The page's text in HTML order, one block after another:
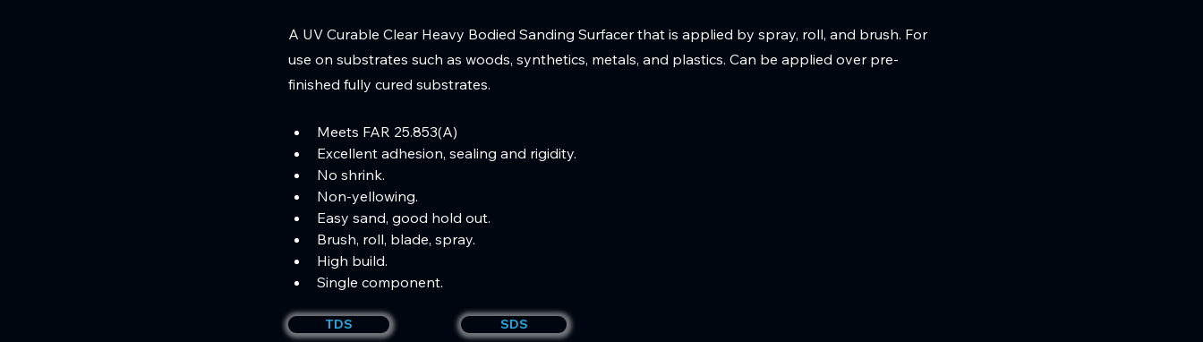
A UV Curable Clear Heavy Bodied Sanding Surfacer that is applied by spray, roll, and brush. For
use on substrates such as woods, synthetics, metals, and plastics. Can be applied over pre-
finished fully cured substrates.
Meets FAR 25.853(A)
Excellent adhesion, sealing and rigidity.
No shrink.
Non-yellowing.
Easy sand, good hold out.
Brush, roll, blade, spray.
High build.
Single component.
TDS SDS